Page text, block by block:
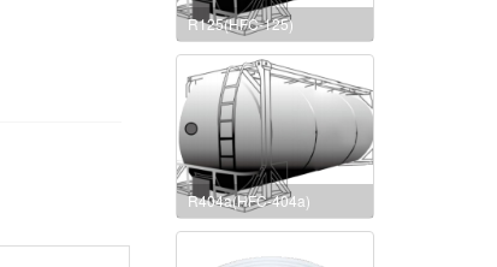
R125(HFC-125)
R404a(HFC-404a)